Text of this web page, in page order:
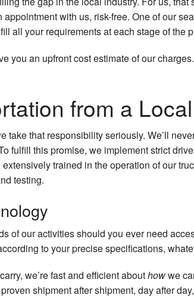
with us, risk-free. One of our
all your requirements at each stage of the
you an upfront cost estimate of our
from a
take that responsibility seriously. We’ll
fulfill this promise, we implement strict
trained in the operation of our
testing.
of our activities should you ever need
to your precise specifications,
we’re fast and efficient abouthowwe
shipment after shipment, day after